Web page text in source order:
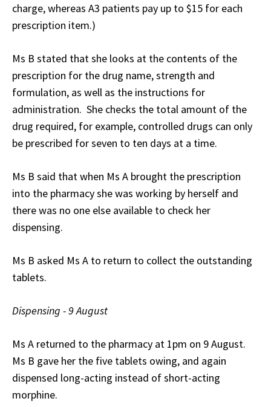
charge, whereas A3 patients pay up to $15 for each
prescription item.)
Ms B stated that she looks at the contents of the
prescription for the drug name, strength and
formulation, as well as the instructions for
administration. She checks the total amount of the
drug required, for example, controlled drugs can only
be prescribed for seven to ten days at a time.
Ms B said that when Ms A brought the prescription
into the pharmacy she was working by herself and
there was no one else available to check her
dispensing.
Ms B asked Ms A to return to collect the outstanding
tablets.
Dispensing - 9 August
Ms A returned to the pharmacy at 1pm on 9 August.
Ms B gave her the five tablets owing, and again
dispensed long-acting instead of short-acting
morphine.